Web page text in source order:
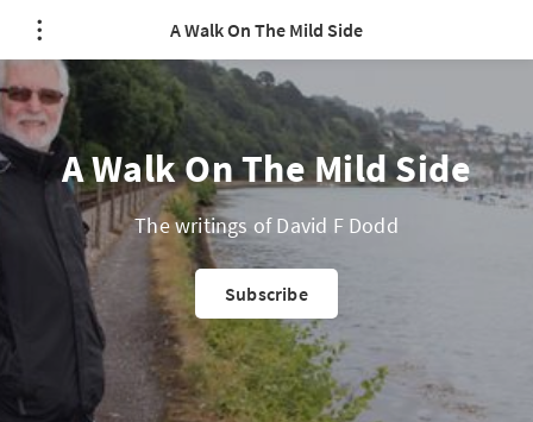
A Walk On The Mild Side
A Walk On The Mild Side
The writings of David F Dodd
Subscribe